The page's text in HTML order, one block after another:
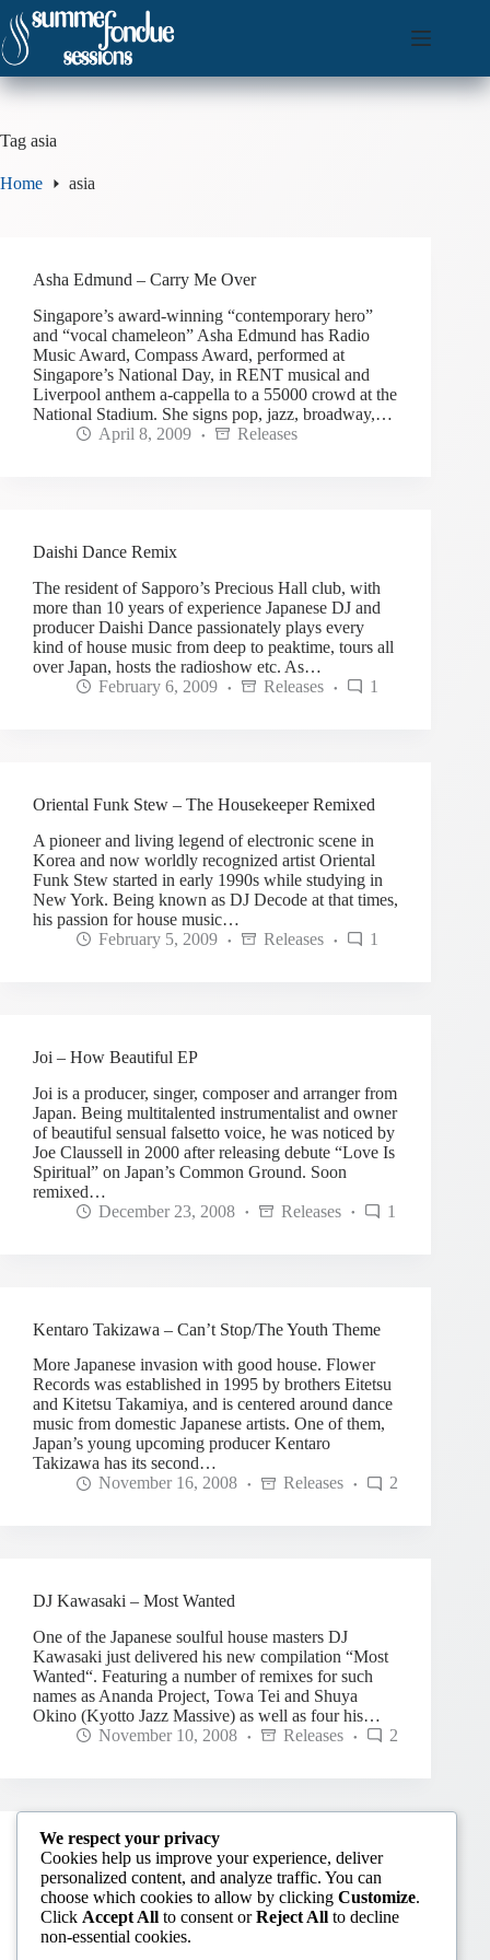
Skip
to
content
Tag asia
Home asia
Asha Edmund – Carry Me Over
Singapore’s award-winning “contemporary hero”
and “vocal chameleon” Asha Edmund has Radio
Music Award, Compass Award, performed at
Singapore’s National Day, in RENT musical and
Liverpool anthem a-cappella to a 55000 crowd at the
National Stadium. She signs pop, jazz, broadway,…
April 8, 2009
Releases
Daishi Dance Remix
The resident of Sapporo’s Precious Hall club, with
more than 10 years of experience Japanese DJ and
producer Daishi Dance passionately plays every
kind of house music from deep to peaktime, tours all
over Japan, hosts the radioshow etc. As…
February 6, 2009
Releases 1
Oriental Funk Stew – The Housekeeper Remixed
A pioneer and living legend of electronic scene in
Korea and now worldly recognized artist Oriental
Funk Stew started in early 1990s while studying in
New York. Being known as DJ Decode at that times,
his passion for house music…
February 5, 2009
Releases 1
Joi – How Beautiful EP
Joi is a producer, singer, composer and arranger from
Japan. Being multitalented instrumentalist and owner
of beautiful sensual falsetto voice, he was noticed by
Joe Claussell in 2000 after releasing debute “Love Is
Spiritual” on Japan’s Common Ground. Soon
remixed…
December 23, 2008
Releases 1
Kentaro Takizawa – Can’t Stop/The Youth Theme
More Japanese invasion with good house. Flower
Records was established in 1995 by brothers Eitetsu
and Kitetsu Takamiya, and is centered around dance
music from domestic Japanese artists. One of them,
Japan’s young upcoming producer Kentaro
Takizawa has its second…
November 16, 2008
Releases 2
DJ Kawasaki – Most Wanted
One of the Japanese soulful house masters DJ
Kawasaki just delivered his new compilation “Most
Wanted“. Featuring a number of remixes for such
names as Ananda Project, Towa Tei and Shuya
Okino (Kyotto Jazz Massive) as well as four his…
November 10, 2008
Releases 2
Orienta-Rhythm feat. Joi Cardwell – Happy
Japanese production trio Orienta-Rhythm returns to
US King Street with another happy uplifting tune
with the vocal of legendary Joi Cardwell. “Happy”
was released on June 16th and features several
We respect your privacy
Cookies help us improve your experience, deliver
personalized content, and analyze traffic. You can
choose which cookies to allow by clicking Customize.
Click Accept All to consent orReject All to decline
non-essential cookies.